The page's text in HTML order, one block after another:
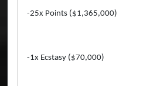
-25x Points ($1,365,000)
-1x Ecstasy ($70,000)